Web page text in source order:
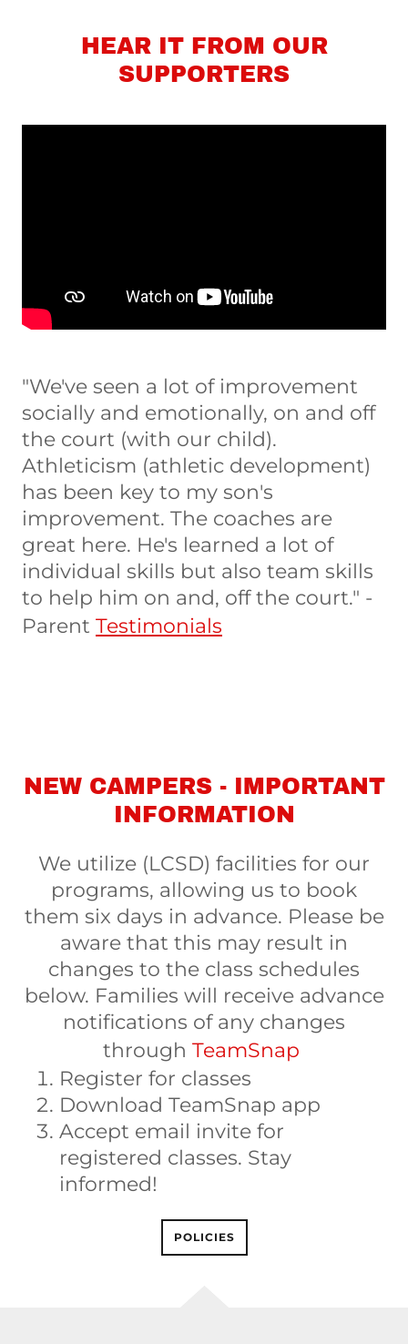
HEAR IT FROM OUR
SUPPORTERS
"We've seen a lot of improvement
socially and emotionally, on and off
the court (with our child).
Athleticism (athletic development)
has been key to my son's
improvement. The coaches are
great here. He's learned a lot of
individual skills but also team skills
to help him on and, off the court." -
Parent Testimonials
NEW CAMPERS - IMPORTANT
INFORMATION
We utilize (LCSD) facilities for our
programs, allowing us to book
them six days in advance. Please be
aware that this may result in
changes to the class schedules
below. Families will receive advance
notifications of any changes
through TeamSnap
Register for classes
Download TeamSnap app
Accept email invite for
registered classes. Stay
informed!
POLICIES